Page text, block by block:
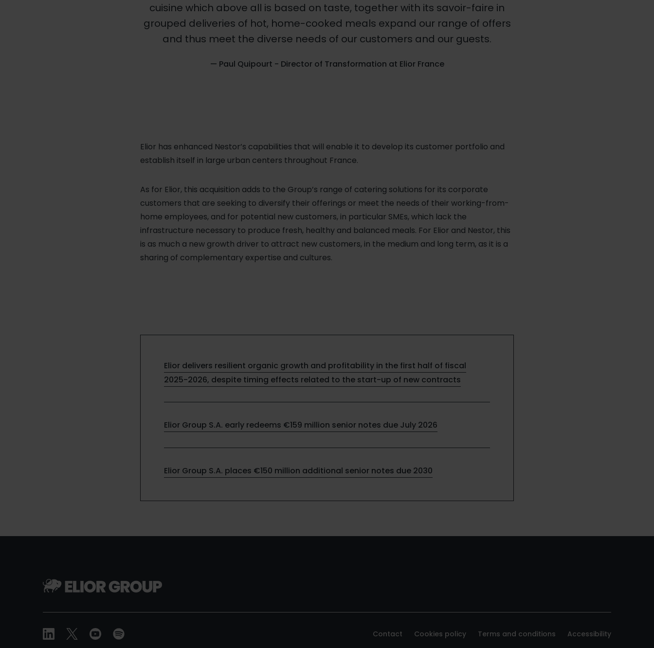
cuisine which above all is based on taste, together with its savoir-faire in
grouped deliveries of hot, home-cooked meals expand our range of offers
and thus meet the diverse needs of our customers and our guests.
— Paul Quipourt - Director of Transformation at Elior France
Elior has enhanced Nestor’s capabilities that will enable it to develop its customer portfolio and
establish itself in large urban centers throughout France.
As for Elior, this acquisition adds to the Group’s range of catering solutions for its corporate
customers that are seeking to diversify their offerings or meet the needs of their working-from-
home employees, and for potential new customers, in particular SMEs, which lack the
infrastructure necessary to produce fresh, healthy and balanced meals. For Elior and Nestor, this
is as much a new growth driver to attract new customers, in the medium and long term, as it is a
sharing of complementary expertise and cultures.
Elior delivers resilient organic growth and profitability in the first half of fiscal
2025-2026, despite timing effects related to the start-up of new contracts
Elior Group S.A. early redeems €159 million senior notes due July 2026
Elior Group S.A. places €150 million additional senior notes due 2030
Contact Cookies policy Terms and conditions Accessibility